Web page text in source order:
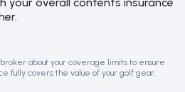
about your coverage limits to ensure
fully covers the value of your golf gear.